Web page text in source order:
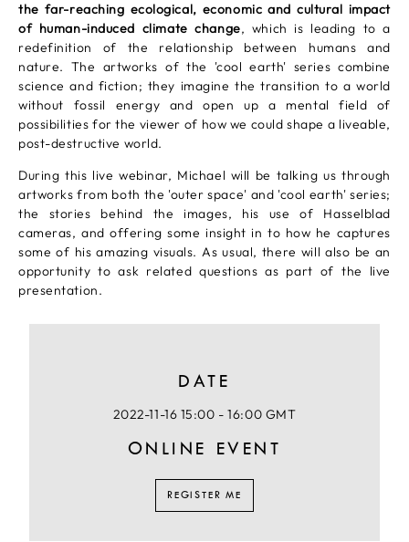
the far-reaching ecological, economic and cultural impact
of human-induced climate change, which is leading to a
redefinition of the relationship between humans and
nature. The artworks of the 'cool earth' series combine
science and fiction; they imagine the transition to a world
without fossil energy and open up a mental field of
possibilities for the viewer of how we could shape a liveable,
post-destructive world.
During this live webinar, Michael will be talking us through
artworks from both the 'outer space' and 'cool earth' series;
the stories behind the images, his use of Hasselblad
cameras, and offering some insight in to how he captures
some of his amazing visuals. As usual, there will also be an
opportunity to ask related questions as part of the live
presentation.
DATE
2022-11-16 15:00 - 16:00 GMT
ONLINE EVENT
REGISTER ME